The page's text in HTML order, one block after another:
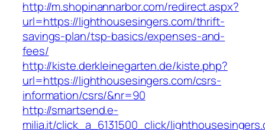
http://m.shopinannarbor.com/redirect.aspx?
url=https://lighthousesingers.com/thrift-
savings-plan/tsp-basics/expenses-and-
fees/
http://kiste.derkleinegarten.de/kiste.php?
url=https://lighthousesingers.com/csrs-
information/csrs/&nr=90
http://smartsend.e-
milia.it/click_a_6131500_click/